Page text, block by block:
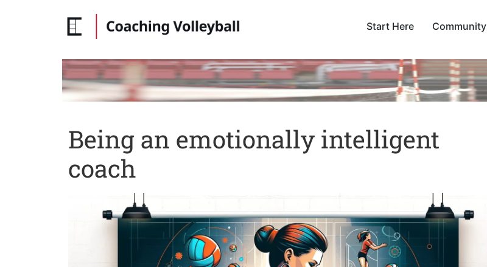
Start Here Community
Being an emotionally intelligent
coach